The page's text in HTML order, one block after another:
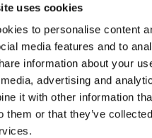
uses cookies
to personalise content
media features and to
information about your
advertising and
it with other information
them or that they’ve
Slightly Dry Hair Soothing
Styling Treated Hair
Treatment